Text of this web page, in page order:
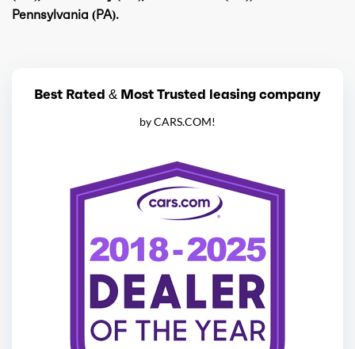
Pennsylvania (PA).
Best Rated & Most Trusted leasing company
by CARS.COM!